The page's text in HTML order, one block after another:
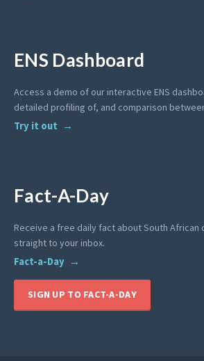
ENS Dashboard
Access a demo of our interactive ENS
detailed profiling of, and comparison
Try it out
Fact-A-Day
Receive a free daily fact about South African
straight to your inbox.
Fact-a-Day
SIGN UP TO FACT-A-DAY